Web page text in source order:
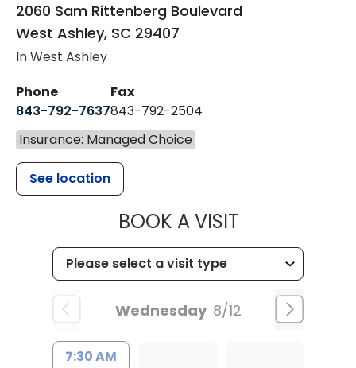
2060 Sam Rittenberg Boulevard
West Ashley, SC 29407
In West Ashley
Phone
843-792-7637
Fax
843-792-2504
Insurance: Managed Choice
See location
BOOK A VISITMUSC
Wednesday 8/12
7:30 AM